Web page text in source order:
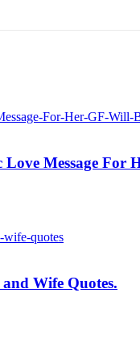
Message For
Wife Quotes.